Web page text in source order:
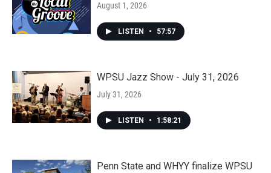
August 1, 2026
LISTEN • 57:57
WPSU Jazz Show - July 31, 2026
July 31, 2026
LISTEN • 1:58:21
Penn State and WHYY finalize WPSU